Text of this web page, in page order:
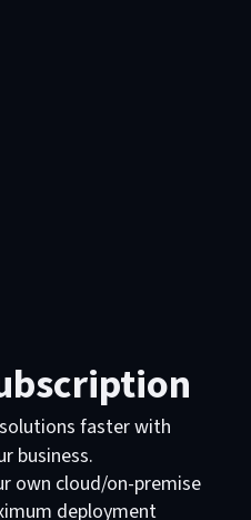
faster with
business.
own cloud/on-premise
deployment